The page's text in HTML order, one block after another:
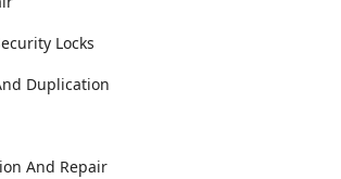
of security hardware, including Dead
Locks, and Window locks.
to enhance security in new homes
key loss.
for Home Security and installation
Locks
Duplication
And Repair